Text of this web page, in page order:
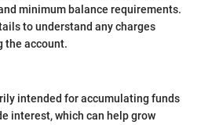
minimum balance requirements.
to understand any charges
the account.
intended for accumulating funds
interest, which can help grow